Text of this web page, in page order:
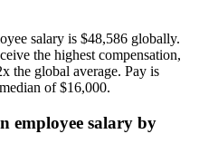
salary is $48,586 globally.
the highest compensation,
the global average. Pay is
of$16,000.
employee salary by